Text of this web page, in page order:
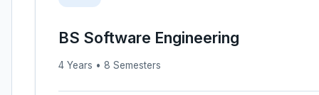
BS Software Engineering
4 Years • 8 Semesters